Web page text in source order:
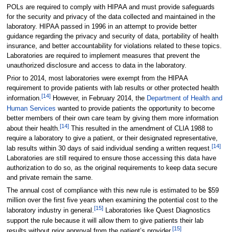
POLs are required to comply with HIPAA and must provide safeguards
for the security and privacy of the data collected and maintained in the
laboratory. HIPAA passed in 1996 in an attempt to provide better
guidance regarding the privacy and security of data, portability of health
insurance, and better accountability for violations related to these topics.
Laboratories are required to implement measures that prevent the
unauthorized disclosure and access to data in the laboratory.
Prior to 2014, most laboratories were exempt from the HIPAA
requirement to provide patients with lab results or other protected health
information.[14]However, in February 2014, the Department of Health and
Human Services wanted to provide patients the opportunity to become
better members of their own care team by giving them more information
about their health. [14]This resulted in the amendment of CLIA 1988 to
require a laboratory to give a patient, or their designated representative,
lab results within 30 days of said individual sending a written request.[14]
Laboratories are still required to ensure those accessing this data have
authorization to do so, as the original requirements to keep data secure
and private remain the same.
The annual cost of compliance with this new rule is estimated to be $59
million over the first five years when examining the potential cost to the
laboratory industry in general.[15]Laboratories like Quest Diagnostics
support the rule because it will allow them to give patients their lab
[15]